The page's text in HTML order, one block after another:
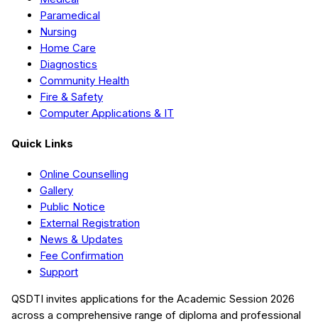
Paramedical
Nursing
Home Care
Diagnostics
Community Health
Fire & Safety
Computer Applications & IT
Quick Links
Online Counselling
Gallery
Public Notice
External Registration
News & Updates
Fee Confirmation
Support
QSDTI invites applications for the Academic Session 2026
across a comprehensive range of diploma and professional